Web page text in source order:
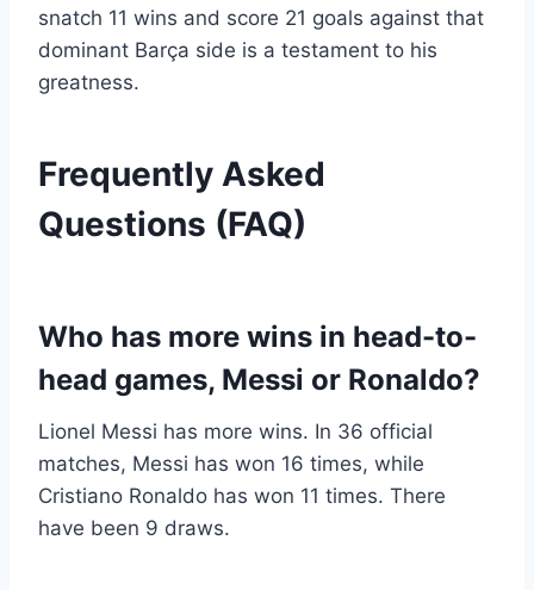
snatch 11 wins and score 21 goals against that
dominant Barça side is a testament to his
greatness.
Frequently Asked
Questions (FAQ)
Who has more wins in head-to-
head games, Messi or Ronaldo?
Lionel Messi has more wins. In 36 official
matches, Messi has won 16 times, while
Cristiano Ronaldo has won 11 times. There
have been 9 draws.